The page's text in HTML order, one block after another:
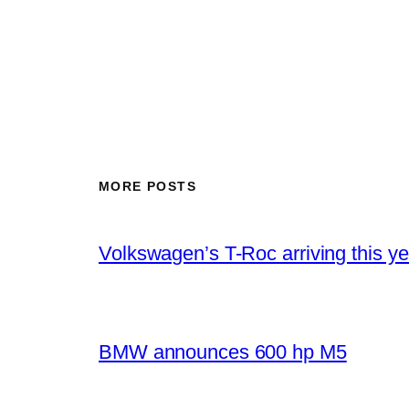
MORE POSTS
Volkswagen’s T-Roc arriving this
BMW announces 600 hp M5